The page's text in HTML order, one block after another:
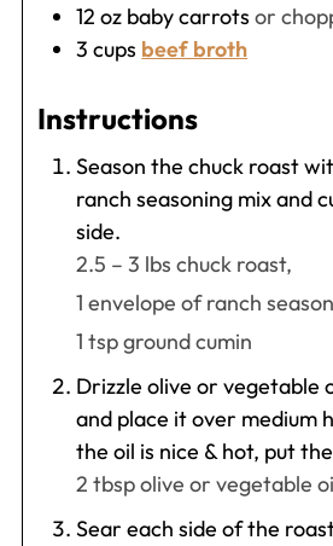
12 oz baby carrots or
3cups beef broth
Instructions
Season the chuck roast
ranch seasoning mix and
side.
2.5 – 3 lbs chuck roast,
1 envelope of ranch
1 tsp ground cumin
Drizzle olive or vegetable
and place it over medium
the oil is nice & hot, put
2 tbsp olive or vegetable
Sear each side of the